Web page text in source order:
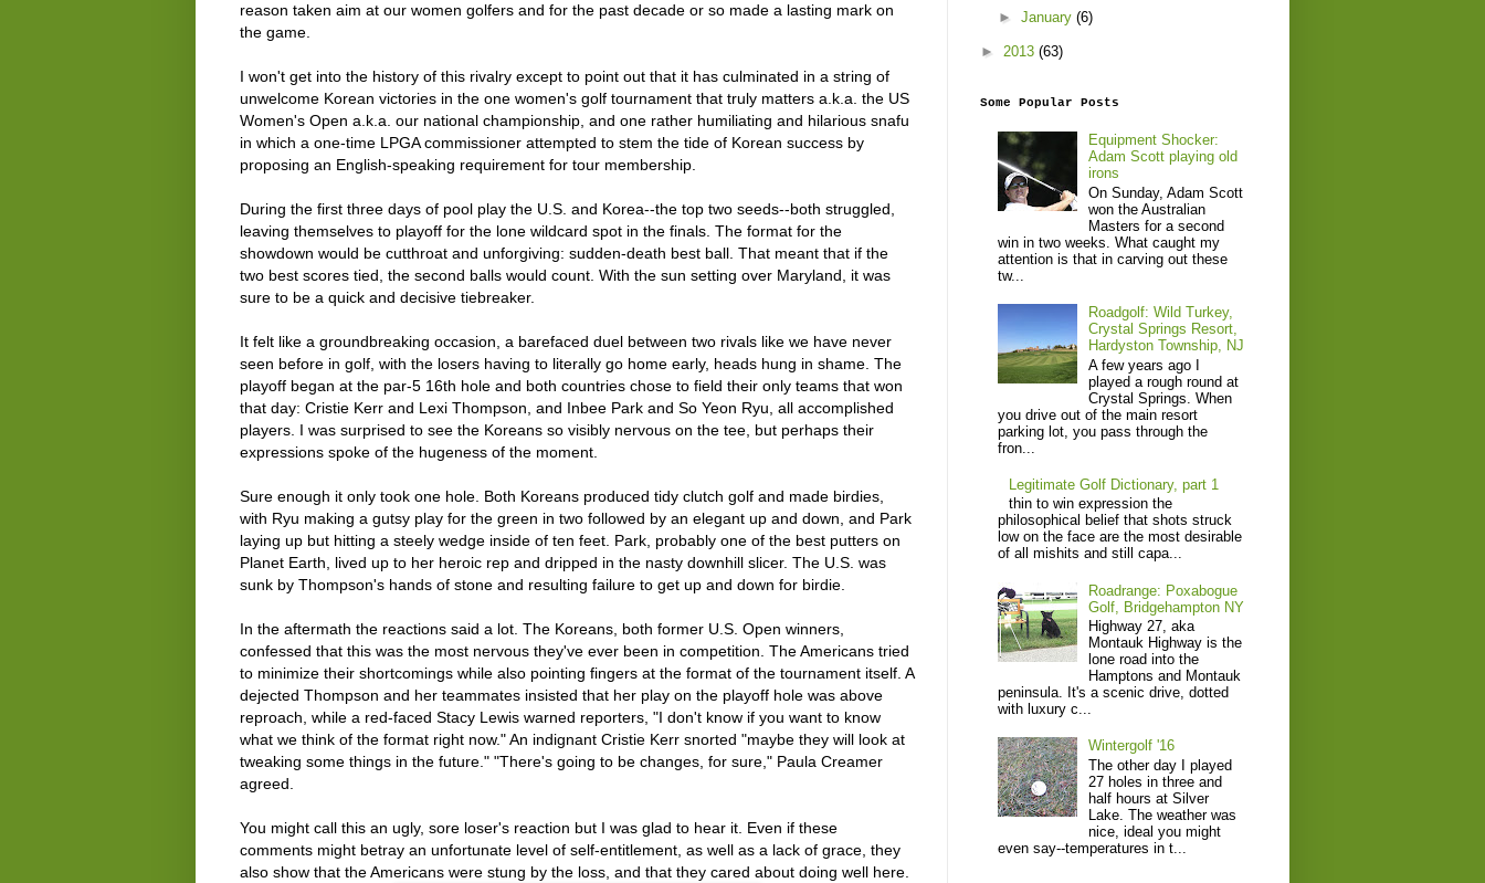
reason taken aim at our women golfers and for the past decade or so made a lasting mark on
the game.
I won't get into the history of this rivalry except to point out that it has culminated in a string of
unwelcome Korean victories in the one women's golf tournament that truly matters a.k.a. the US
Women's Open a.k.a. our national championship, and one rather humiliating and hilarious snafu
in which a one-time LPGA commissioner attempted to stem the tide of Korean success by
proposing an English-speaking requirement for tour membership.
During the first three days of pool play the U.S. and Korea--the top two seeds--both struggled,
leaving themselves to playoff for the lone wildcard spot in the finals. The format for the
showdown would be cutthroat and unforgiving: sudden-death best ball. That meant that if the
two best scores tied, the second balls would count. With the sun setting over Maryland, it was
sure to be a quick and decisive tiebreaker.
It felt like a groundbreaking occasion, a barefaced duel between two rivals like we have never
seen before in golf, with the losers having to literally go home early, heads hung in shame. The
playoff began at the par-5 16th hole and both countries chose to field their only teams that won
that day: Cristie Kerr and Lexi Thompson, and Inbee Park and So Yeon Ryu, all accomplished
players. I was surprised to see the Koreans so visibly nervous on the tee, but perhaps their
expressions spoke of the hugeness of the moment.
Sure enough it only took one hole. Both Koreans produced tidy clutch golf and made birdies,
with Ryu making a gutsy play for the green in two followed by an elegant up and down, and Park
laying up but hitting a steely wedge inside of ten feet. Park, probably one of the best putters on
Planet Earth, lived up to her heroic rep and dripped in the nasty downhill slicer. The U.S. was
sunk by Thompson's hands of stone and resulting failure to get up and down for birdie.
In the aftermath the reactions said a lot. The Koreans, both former U.S. Open winners,
confessed that this was the most nervous they've ever been in competition. The Americans tried
to minimize their shortcomings while also pointing fingers at the format of the tournament itself. A
dejected Thompson and her teammates insisted that her play on the playoff hole was above
reproach, while a red-faced Stacy Lewis warned reporters, "I don't know if you want to know
what we think of the format right now." An indignant Cristie Kerr snorted "maybe they will look at
tweaking some things in the future." "There's going to be changes, for sure," Paula Creamer
agreed.
You might call this an ugly, sore loser's reaction but I was glad to hear it. Even if these
comments might betray an unfortunate level of self-entitlement, as well as a lack of grace, they
also show that the Americans were stung by the loss, and that they cared about doing well here.
► January (6)
► 2013 (63)
Some Popular Posts
Equipment Shocker:
Adam Scott playing old
irons
On Sunday, Adam Scott
won the Australian
Masters for a second
win in two weeks. What caught my
attention is that in carving out these
tw...
Roadgolf: Wild Turkey,
Crystal Springs Resort,
Hardyston Township, NJ
A few years ago I
played a rough round at
Crystal Springs. When
you drive out of the main resort
parking lot, you pass through the
fron...
Legitimate Golf Dictionary, part 1
thin to win expression the
philosophical belief that shots struck
low on the face are the most desirable
of all mishits and still capa...
Roadrange: Poxabogue
Golf, Bridgehampton NY
Highway 27, aka
Montauk Highway is the
lone road into the
Hamptons and Montauk
peninsula. It's a scenic drive, dotted
with luxury c...
Wintergolf '16
The other day I played
27 holes in three and
half hours at Silver
Lake. The weather was
nice, ideal you might
even say--temperatures in t...